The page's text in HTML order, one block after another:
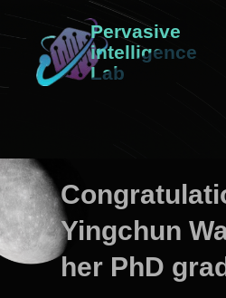
Pervasive
intelligence
Lab
Yingchun
her PhD